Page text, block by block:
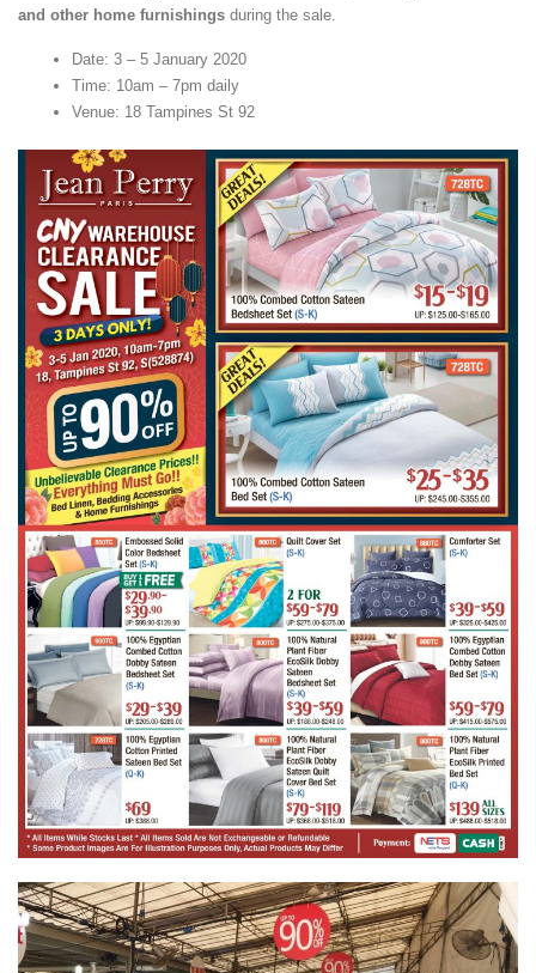
and other home furnishings during the sale.
Date: 3 – 5 January 2020
Time: 10am – 7pm daily
Venue: 18 Tampines St 92